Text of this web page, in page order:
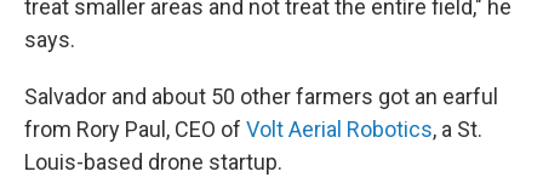
treat smaller areas and not treat the entire field," he
says.
Salvador and about 50 other farmers got an earful
from Rory Paul, CEO of Volt Aerial Robotics, a St.
Louis-based drone startup.